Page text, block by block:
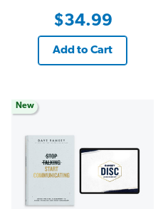
$34.99
Add to Cart
New